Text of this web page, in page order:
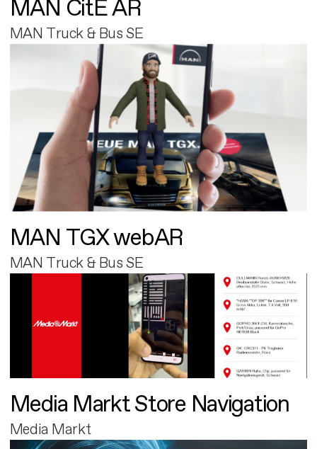
MAN CitE AR
MAN Truck & Bus SE
MAN TGX webAR
MAN Truck & Bus SE
Media Markt Store Navigation
Media Markt